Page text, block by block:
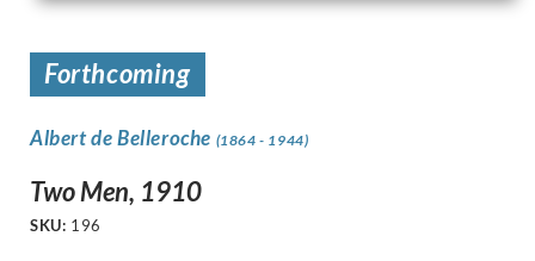
Forthcoming
Albert de Belleroche (1864 - 1944)
Two Men, 1910
SKU: 196